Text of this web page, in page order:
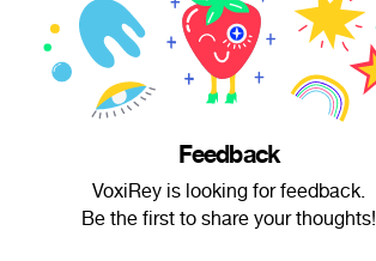
Feedback
VoxiRey is looking for feedback.
Be the first to share your thoughts!